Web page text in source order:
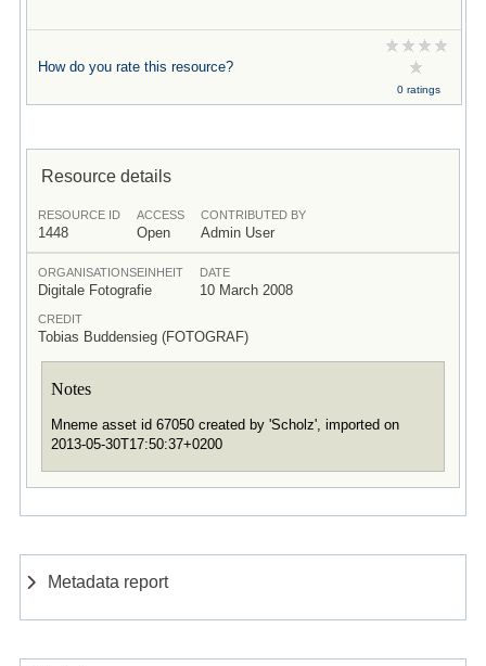
How do you rate this resource?
0 ratings
Resource details
RESOURCE ID
1448
ACCESS
Open
CONTRIBUTED BY
Admin User
ORGANISATIONSEINHEIT
Digitale Fotografie
DATE
10 March 2008
CREDIT
Tobias Buddensieg (FOTOGRAF)
Notes
Mneme asset id 67050 created by 'Scholz', imported on
2013-05-30T17:50:37+0200
Metadata report